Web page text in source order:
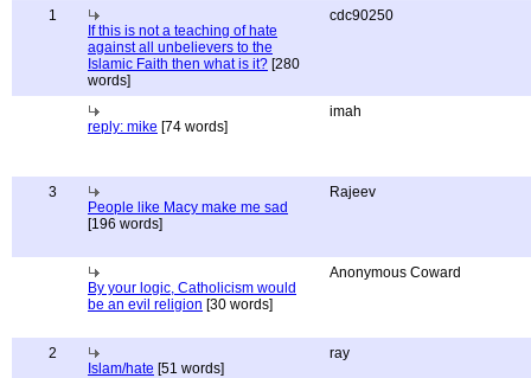
1
If this is not a teaching of hate
against all unbelievers to the
Islamic Faith then what is it? [280
words]
cdc90250
reply: mike [74 words]
imah
3
People like Macy make me sad
[196 words]
Rajeev
By your logic, Catholicism would
be an evil religion [30 words]
Anonymous Coward
2
Islam/hate [51 words]
ray